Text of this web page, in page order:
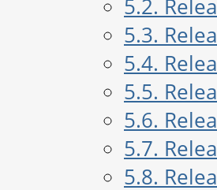
5.2.
5.3.
5.4.
5.5.
5.6.
5.7.
5.8.